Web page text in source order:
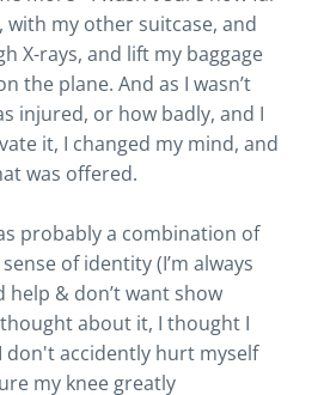
with my other suitcase, and
X-rays, and lift my baggage
the plane. And as I wasn’t
injured, or how badly, and I
it, I changed my mind, and
was offered.
probably a combination of
of identity (I’m always
help & don’t want show
thought about it, I thought I
don't accidently hurt myself
my knee greatly